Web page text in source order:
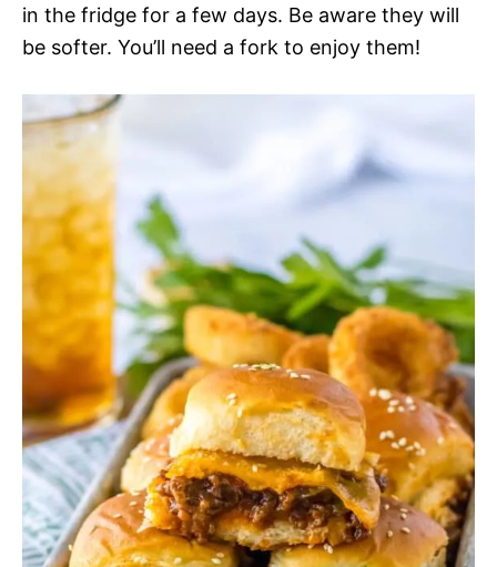
in the fridge for a few days. Be aware they will
be softer. You’ll need a fork to enjoy them!